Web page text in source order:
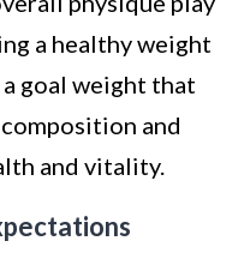
a healthy weight
goal weight that
and
and vitality.